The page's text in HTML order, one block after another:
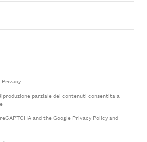
Privacy
parziale dei contenuti consentita a
and the Google Privacy Policyand